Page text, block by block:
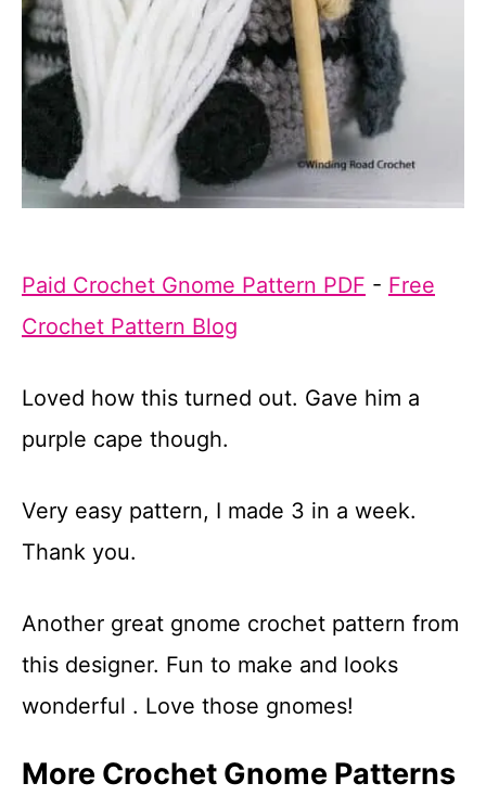
Paid Crochet Gnome Pattern PDF - Free
Crochet Pattern Blog
Loved how this turned out. Gave him a
purple cape though.
Very easy pattern, I made 3 in a week.
Thank you.
Another great gnome crochet pattern from
this designer. Fun to make and looks
wonderful . Love those gnomes!
More Crochet Gnome Patterns